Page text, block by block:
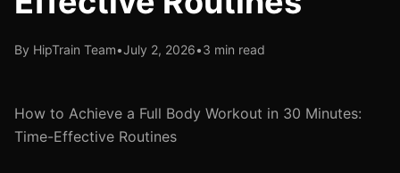
By HipTrain Team•July 2, 2026•3 min read
How to Achieve a Full Body Workout in 30 Minutes:
Time-Effective Routines